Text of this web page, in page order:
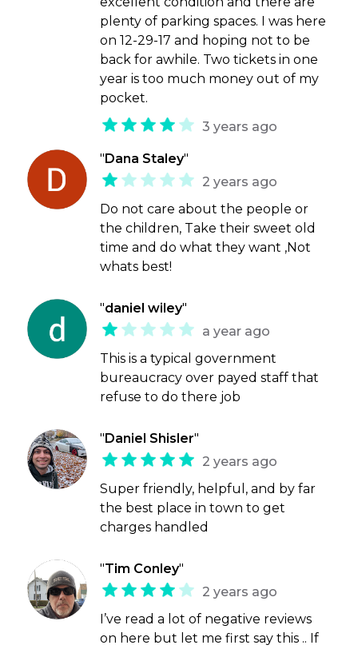
plenty of parking spaces. I was here
on 12-29-17 and hoping not to be
back for awhile. Two tickets in one
year is too much money out of my
pocket.
3 years ago
" Dana Staley"
2 years ago
Do not care about the people or
the children, Take their sweet old
time and do what they want ,Not
whats best!
"daniel wiley"
a year ago
This is a typical government
bureaucracy over payed staff that
refuse to do there job
" Daniel Shisler"
2 years ago
Super friendly, helpful, and by far
the best place in town to get
charges handled
"Tim Conley"
2 years ago
I’ve read a lot of negative reviews
on here but let me first say this .. If